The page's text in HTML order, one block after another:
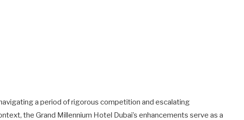
a period of rigorous competition and escalating
the Grand Millennium Hotel Dubai’s enhancements serve as a